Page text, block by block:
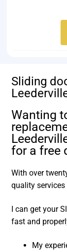
Sliding
Wanting
for a free
With over
quality
I can get your
fast and
My